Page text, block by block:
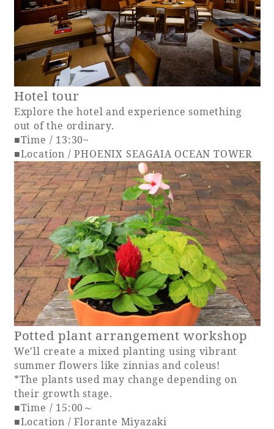
Hotel tour
Explore the hotel and experience something
out of the ordinary.
■Time / 13:30~
■Location / PHOENIX SEAGAIA OCEAN TOWER
Potted plant arrangement workshop
We'll create a mixed planting using vibrant
summer flowers like zinnias and coleus!
*The plants used may change depending on
their growth stage.
■Time / 15:00～
■Location / Florante Miyazaki